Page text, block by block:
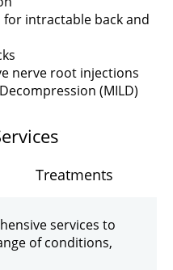
intractable back and
nerve root injections
(MILD)
Treatments
services to
of conditions,